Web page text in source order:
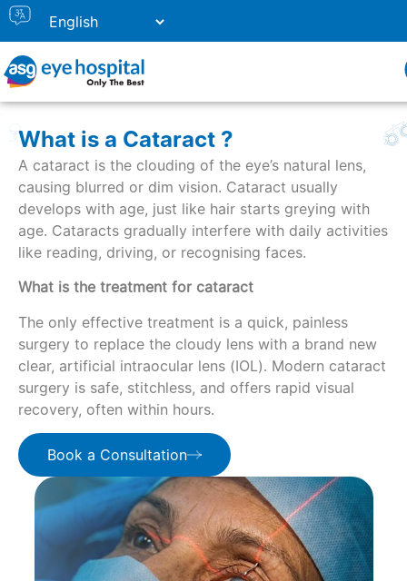
What is a Cataract ?
A cataract is the clouding of the eye’s natural lens,
causing blurred or dim vision. Cataract usually
develops with age, just like hair starts greying with
age. Cataracts gradually interfere with daily activities
like reading, driving, or recognising faces.
What is the treatment for cataract
The only effective treatment is a quick, painless
surgery to replace the cloudy lens with a brand new
clear, artificial intraocular lens (IOL). Modern cataract
surgery is safe, stitchless, and offers rapid visual
recovery, often within hours.
Book a Consultation